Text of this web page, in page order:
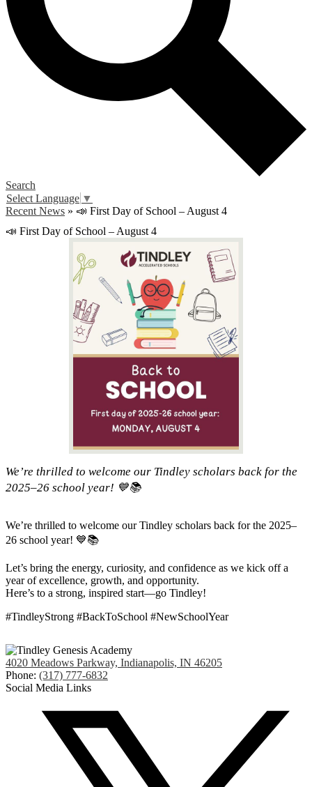
Search
Select Language ▼
Recent News » 📣 First Day of School – August 4
📣 First Day of School – August 4
We’re thrilled to welcome our Tindley scholars back for the
2025–26 school year! 💙📚
We’re thrilled to welcome our Tindley scholars back for the 2025–
26 school year! 💙📚
Let’s bring the energy, curiosity, and confidence as we kick off a
year of excellence, growth, and opportunity.
Here’s to a strong, inspired start—go Tindley!
#TindleyStrong #BackToSchool #NewSchoolYear
4020 Meadows Parkway, Indianapolis, IN 46205
Phone: (317) 777-6832
Social Media Links